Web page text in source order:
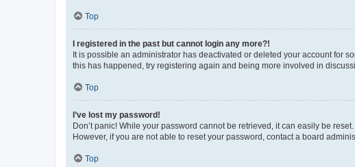
Top
I registered in the past but cannot login any more?!
It is possible an administrator has deactivated or deleted your account for
this has happened, try registering again and being more involved in
Top
I’ve lost my password!
Don’t panic! While your password cannot be retrieved, it can easily be
However, if you are not able to reset your password, contact a board
Top